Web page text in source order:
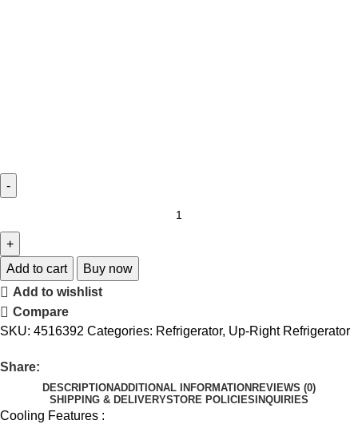
Add to cart
Buy now
Add to wishlist
Compare
SKU: 4516392 Categories: Refrigerator, Up-Right Refrigerator
Share:
DESCRIPTIONADDITIONAL INFORMATION REVIEWS (0)
SHIPPING & DELIVERYSTORE POLICIES INQUIRIES
Cooling Features :